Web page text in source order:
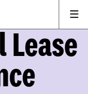
Lease